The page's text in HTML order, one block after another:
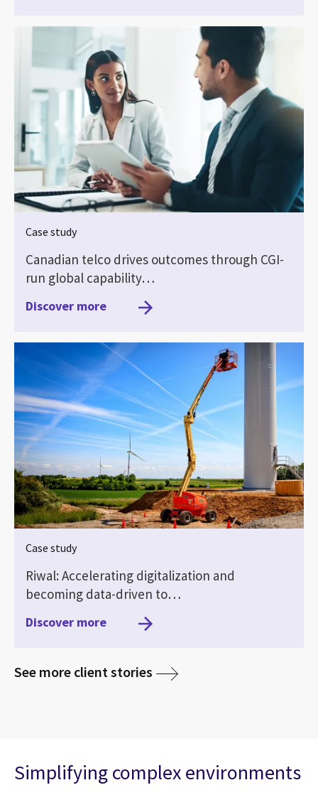
Case study
Canadian telco drives outcomes through CGI-
run global capability…
Discover more
Case study
Riwal: Accelerating digitalization and
becoming data-driven to…
Discover more
See more client stories media
Simplifying complex environments